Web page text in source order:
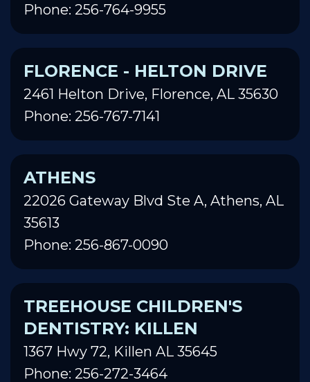
Phone: 256-764-9955
FLORENCE - HELTON DRIVE
2461 Helton Drive, Florence, AL 35630
Phone: 256-767-7141
ATHENS
22026 Gateway Blvd Ste A, Athens, AL
35613
Phone: 256-867-0090
TREEHOUSE CHILDREN'S
DENTISTRY: KILLEN
1367 Hwy 72, Killen AL 35645
Phone: 256-272-3464